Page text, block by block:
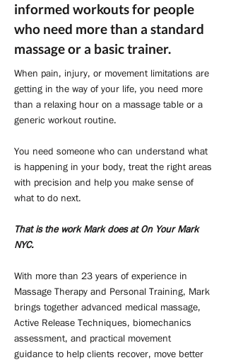
informed workouts for people
who need more than a standard
massage or a basic trainer.
When pain, injury, or movement limitations are
getting in the way of your life, you need more
than a relaxing hour on a massage table or a
generic workout routine.
You need someone who can understand what
is happening in your body, treat the right areas
with precision and help you make sense of
what to do next.
That is the work Mark does at On Your Mark
NYC.
With more than 23 years of experience in
Massage Therapy and Personal Training, Mark
brings together advanced medical massage,
Active Release Techniques, biomechanics
assessment, and practical movement
guidance to help clients recover, move better